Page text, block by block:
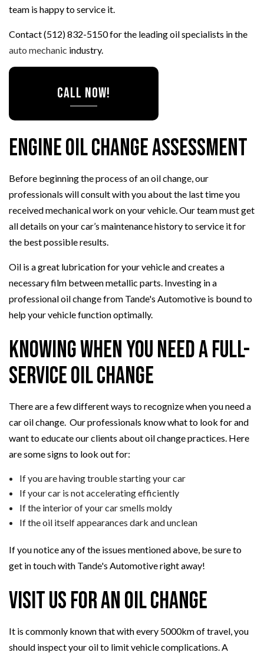
team is happy to service it.
Contact (512) 832-5150 for the leading oil specialists in the
auto mechanic industry.
CALL NOW!
Engine Oil Change Assessment
Before beginning the process of an oil change, our
professionals will consult with you about the last time you
received mechanical work on your vehicle. Our team must get
all details on your car’s maintenance history to service it for
the best possible results.
Oil is a great lubrication for your vehicle and creates a
necessary film between metallic parts. Investing in a
professional oil change from Tande's Automotive is bound to
help your vehicle function optimally.
Knowing When You Need a Full-
Service Oil Change
There are a few different ways to recognize when you need a
car oil change. Our professionals know what to look for and
want to educate our clients about oil change practices. Here
are some signs to look out for:
If you are having trouble starting your car
If your car is not accelerating efficiently
If the interior of your car smells moldy
If the oil itself appearances dark and unclean
If you notice any of the issues mentioned above, be sure to
get in touch with Tande's Automotive right away!
Visit Us for an Oil Change
It is commonly known that with every 5000km of travel, you
should inspect your oil to limit vehicle complications. A